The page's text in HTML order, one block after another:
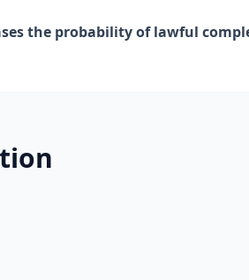
the probability of lawful